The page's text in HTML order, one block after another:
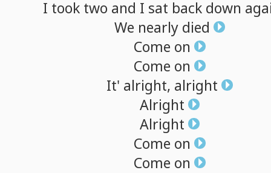
I took two and I sat back down
We nearly died
Come on
Come on
It' alright, alright
Alright
Alright
Come on
Come on